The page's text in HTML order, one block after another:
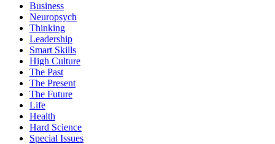
Business
Neuropsych
Thinking
Leadership
Smart Skills
High Culture
The Past
The Present
The Future
Life
Health
Hard Science
Special Issues